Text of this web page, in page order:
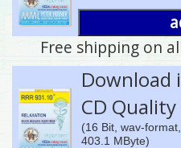
pause
Free shipping on
Download
CD Quality
(16 Bit, wav-
403.1 MByte)